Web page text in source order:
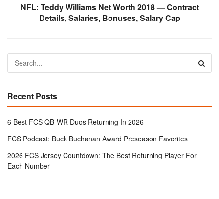
NFL: Teddy Williams Net Worth 2018 — Contract
Details, Salaries, Bonuses, Salary Cap
Recent Posts
6 Best FCS QB-WR Duos Returning In 2026
FCS Podcast: Buck Buchanan Award Preseason Favorites
2026 FCS Jersey Countdown: The Best Returning Player For
Each Number